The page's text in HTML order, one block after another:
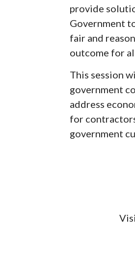
provide
Government
fair and
outcome for
This session
government
address
for
government